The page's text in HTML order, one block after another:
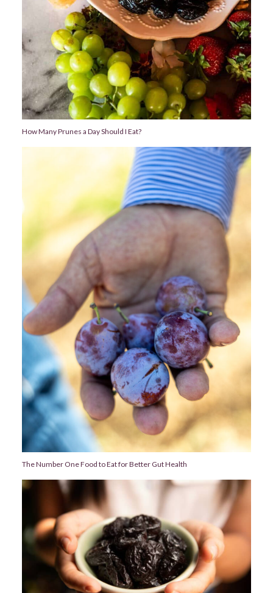
How Many Prunes a Day Should I Eat?
The Number One Food to Eat for Better Gut Health